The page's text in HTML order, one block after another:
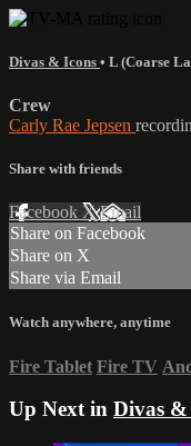
Divas & Icons • L (Coarse
Crew
Carly Rae Jepsen
Share with friends
Facebook XEmail
Share on Facebook
Share on X
Share via Email
Watch anywhere, anytime
Fire Tablet Fire TV
Up Next in Divas &